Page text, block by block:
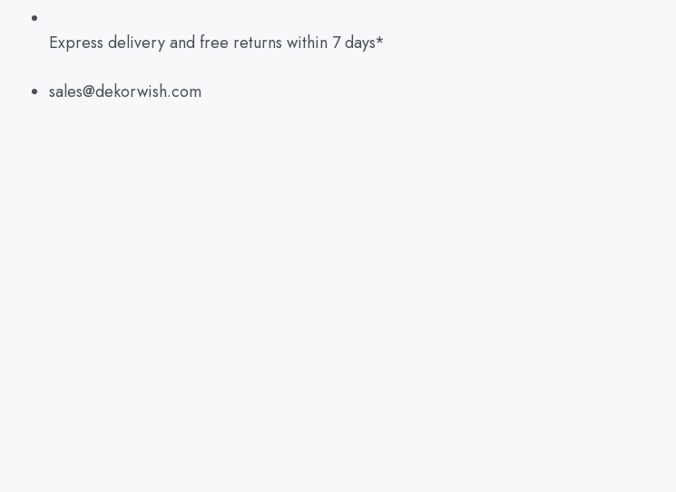
Express delivery and free returns within 7 days*
sales@dekorwish.com